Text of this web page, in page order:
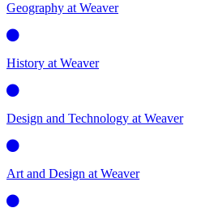
Geography at Weaver
History at Weaver
Design and Technology at Weaver
Art and Design at Weaver